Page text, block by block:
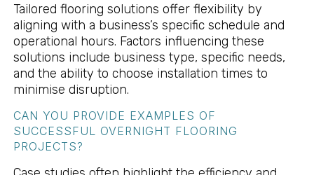
Tailored flooring solutions offer flexibility by
aligning with a business’s specific schedule and
operational hours. Factors influencing these
solutions include business type, specific needs,
and the ability to choose installation times to
minimise disruption.
CAN YOU PROVIDE EXAMPLES OF
SUCCESSFUL OVERNIGHT FLOORING
PROJECTS?